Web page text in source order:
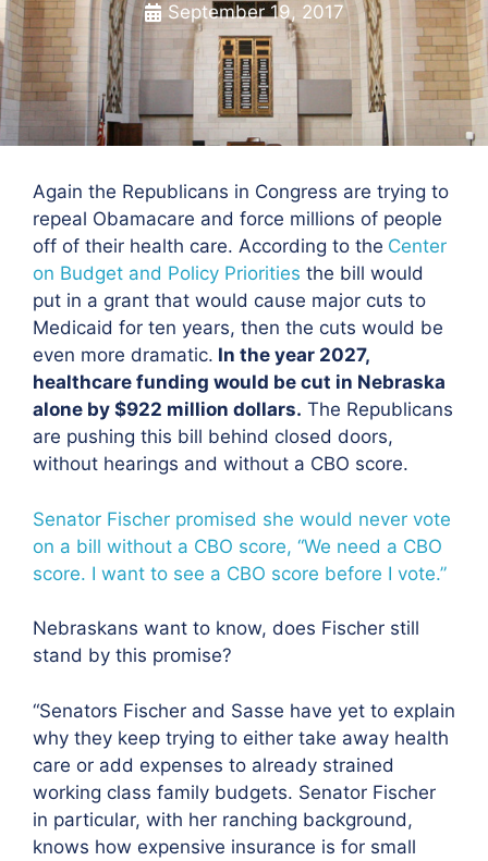
September 19, 2017
Again the Republicans in Congress are trying to
repeal Obamacare and force millions of people
off of their health care. According to the Center
on Budget and Policy Priorities the bill would
put in a grant that would cause major cuts to
Medicaid for ten years, then the cuts would be
even more dramatic. In the year 2027,
healthcare funding would be cut in Nebraska
alone by $922 million dollars. The Republicans
are pushing this bill behind closed doors,
without hearings and without a CBO score.
Senator Fischer promised she would never vote
on a bill without a CBO score, “We need a CBO
score. I want to see a CBO score before I vote.”
Nebraskans want to know, does Fischer still
stand by this promise?
“Senators Fischer and Sasse have yet to explain
why they keep trying to either take away health
care or add expenses to already strained
working class family budgets. Senator Fischer
in particular, with her ranching background,
knows how expensive insurance is for small